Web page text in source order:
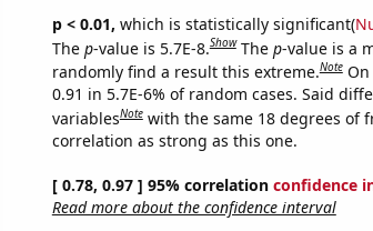
p < 0.01, which is statistically significant(
The p-value is 5.7E-8.Show The p-value is a
randomly find a result this extreme.Note
0.91 in 5.7E-6% of random cases. Said
variablesNote with the same 18 degrees of
correlation as strong as this one.
[ 0.78, 0.97 ] 95% correlation confidence
Read more about the confidence interval